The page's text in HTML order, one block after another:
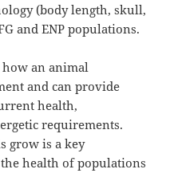
(body length, skull,
and ENP populations.
how an animal
and can provide
health,
requirements.
grow is a key
health of populations